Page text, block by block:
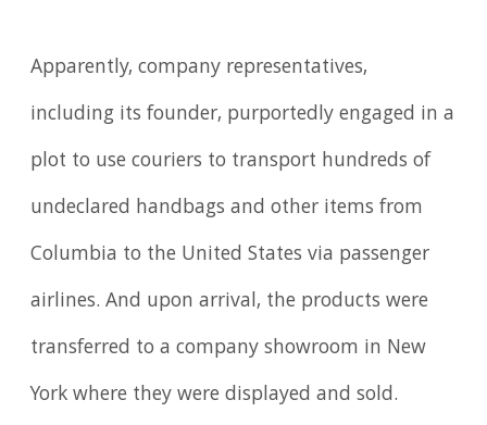
Apparently, company representatives,
including its founder, purportedly engaged in a
plot to use couriers to transport hundreds of
undeclared handbags and other items from
Columbia to the United States via passenger
airlines. And upon arrival, the products were
transferred to a company showroom in New
York where they were displayed and sold.